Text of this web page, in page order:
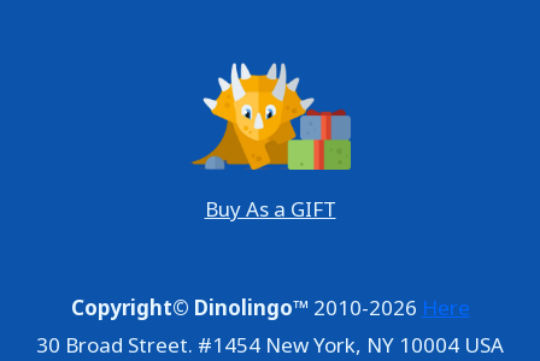
Buy As a GIFT
Copyright© Dinolingo™ 2010-2026 Here
30 Broad Street. #1454 New York, NY 10004 USA